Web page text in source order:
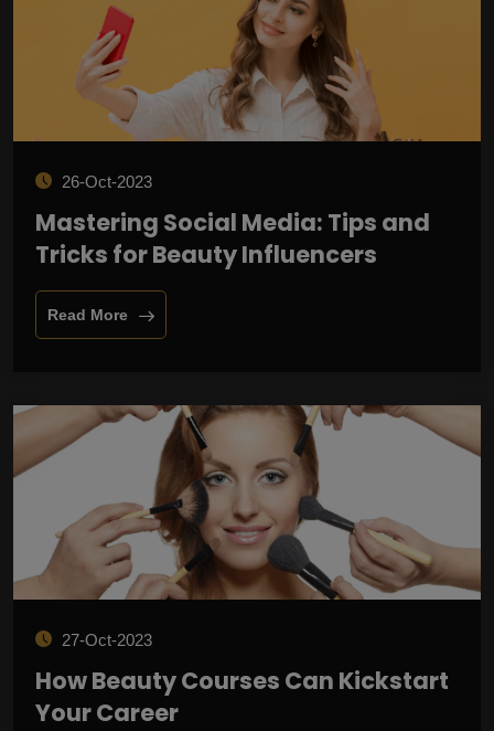
26-Oct-2023
Mastering Social Media: Tips and
Tricks for Beauty Influencers
Read More
27-Oct-2023
How Beauty Courses Can Kickstart
Your Career